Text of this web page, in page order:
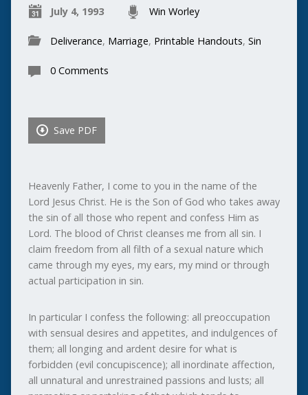
July 4, 1993 Win Worley
Deliverance, Marriage, Printable Handouts, Sin
0 Comments
Save PDF
Heavenly Father, I come to you in the name of the
Lord Jesus Christ. He is the Son of God who takes away
the sin of all those who repent and confess Him as
Lord. The blood of Christ cleanses me from all sin. I
claim freedom from all filth of a sexual nature which
came through my eyes, my ears, my mind or through
actual participation in sin.
In particular I confess the following: all preoccupation
with sensual desires and appetites, and indulgences of
them; all longing and ardent desire for what is
forbidden (evil concupiscence); all inordinate affection,
all unnatural and unrestrained passions and lusts; all